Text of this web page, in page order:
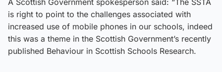
is right to point to the challenges associated with
increased use of mobile phones in our schools, indeed
this was a theme in the Scottish Government’s recently
published Behaviour in Scottish Schools Research.